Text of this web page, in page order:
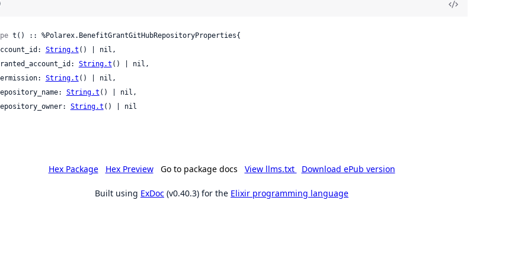
t() :: %Polarex.BenefitGrantGitHubRepositoryProperties{
account_id:
String.t () | nil,
granted_account_id:
String.t () | nil,
permission:
String.t () | nil,
repository_name:
String.t () | nil,
repository_owner:
String.t () | nil
Hex Package Hex Preview Go to package docs View llms.txt Download ePub version
Built using ExDoc (v0.40.3) for the Elixir programming language